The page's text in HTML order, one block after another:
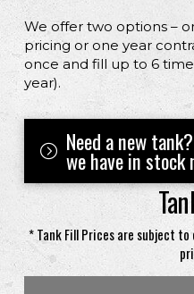
We offer two options –
pricing or one year
once and fill up to 6
year).
Need a new
we have in stock
* Tank Fill Prices are subject